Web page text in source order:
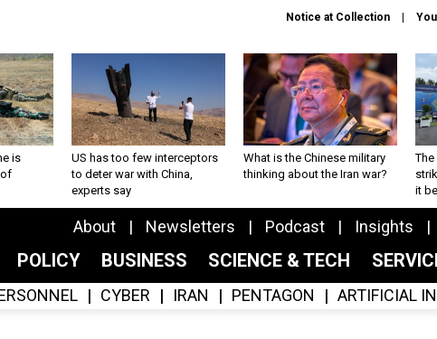
Notice at Collection
is
US has too few interceptors
to deter war with China,
experts say
What is the Chinese military
thinking about the Iran war?
The
it
About Newsletters Podcast Insights
POLICY BUSINESS SCIENCE & TECH
CYBER IRAN PENTAGON ARTIFICIAL